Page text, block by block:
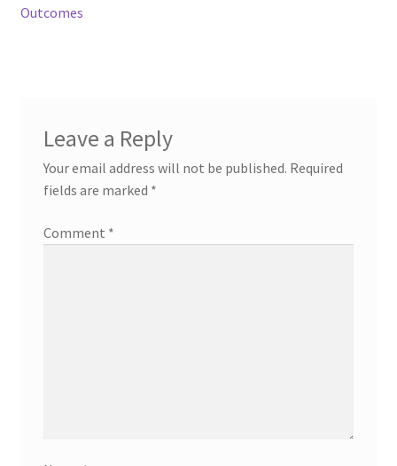
Outcomes
Leave a Reply
Your email address will not be published. Required
fields are marked *
Comment *